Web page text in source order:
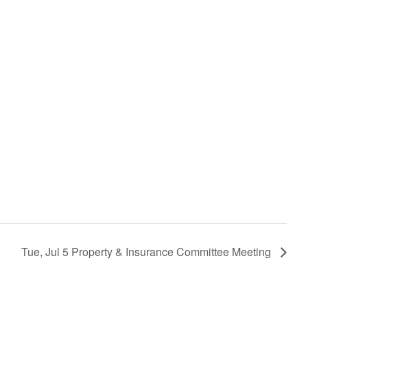
Tue, Jul 5 Property & Insurance Committee Meeting